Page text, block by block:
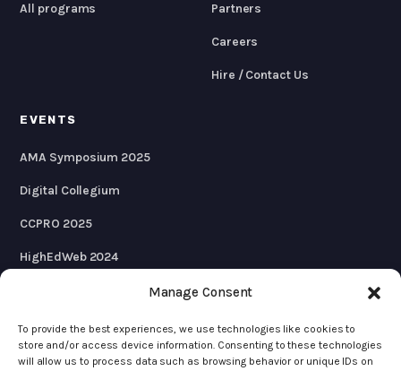
Manage Consent
To provide the best experiences, we use technologies like cookies to
store and/or access device information. Consenting to these technologies
will allow us to process data such as browsing behavior or unique IDs on
All programs Partners
Careers
Hire / Contact Us
EVENTS
AMA Symposium 2025
Digital Collegium
CCPRO 2025
HighEdWeb 2024
AMA Symposium 2024